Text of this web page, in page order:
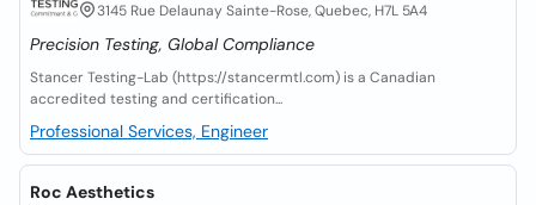
3145 Rue Delaunay Sainte-Rose, Quebec, H7L 5A4
Precision Testing, Global Compliance
Stancer Testing-Lab (https://stancermtl.com) is a Canadian
accredited testing and certification...
Professional Services, Engineer
Roc Aesthetics